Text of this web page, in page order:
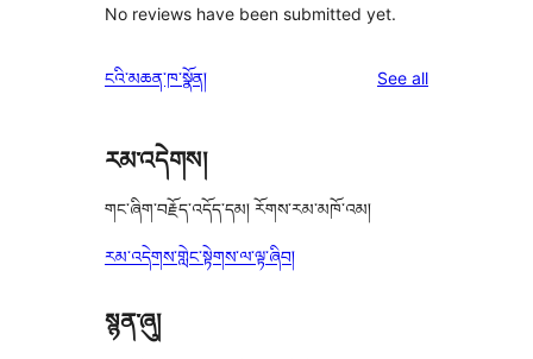
No reviews have been submitted yet.
ངའི་མཆན་ཁ་སྣོན། See allreviews
རམ་འདེགས།
གང་ཞིག་བརྗོད་འདོད་དམ། རོགས་རམ་མཁོ་འམ།
རམ་འདེགས་གླེང་སྟེགས་ལ་ལྟ་ཞིབ།
སྙན་ཞུ།